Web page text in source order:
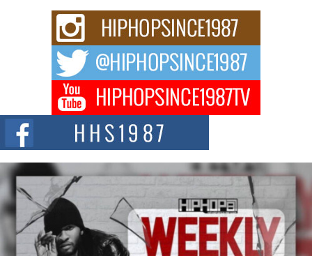
Rising Star Avery Franklin: The Independent Artist Making
Waves with “Took The Bait”
The music scene is abuzz with the emergence of Avery Franklin, a dynamic
Don Kilam & Donald Trump: The New Wave of Private
Citizenship Movement Shaking Up the Scene
The Red Rock Casino recently became the epicenter of a powerful private
summit spotlighting Don...